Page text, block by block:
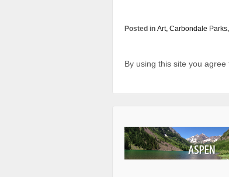
Posted in Art, Carbondale Parks,
By using this site you